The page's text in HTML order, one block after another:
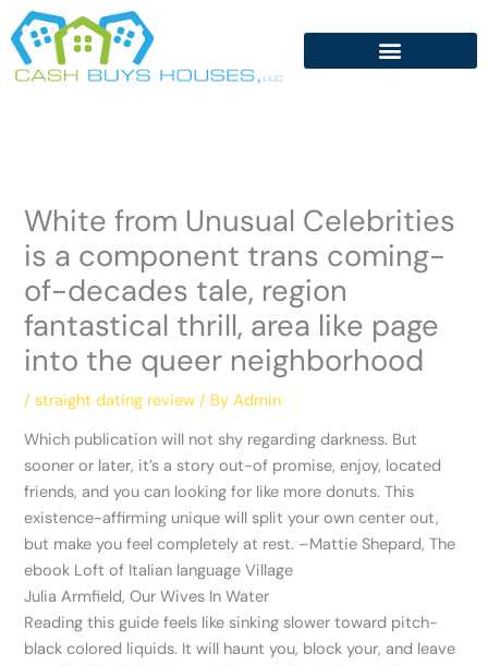
Skip
to
content
White from Unusual Celebrities
is a component trans coming-
of-decades tale, region
fantastical thrill, area like page
into the queer neighborhood
/straight dating review / ByAdmin
Which publication will not shy regarding darkness. But
sooner or later, it’s a story out-of promise, enjoy, located
friends, and you can looking for like more donuts. This
existence-affirming unique will split your own center out,
but make you feel completely at rest. –Mattie Shepard, The
ebook Loft of Italian language Village
Julia Armfield, Our Wives In Water
Reading this guide feels like sinking slower toward pitch-
black colored liquids. It will haunt you, block your, and leave